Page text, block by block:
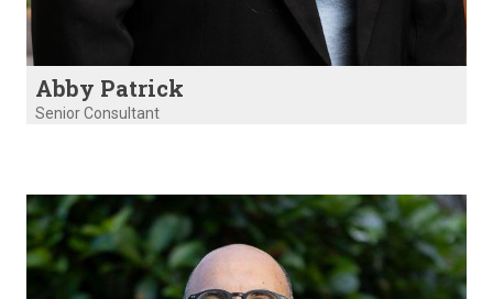
Abby Patrick
Senior Consultant